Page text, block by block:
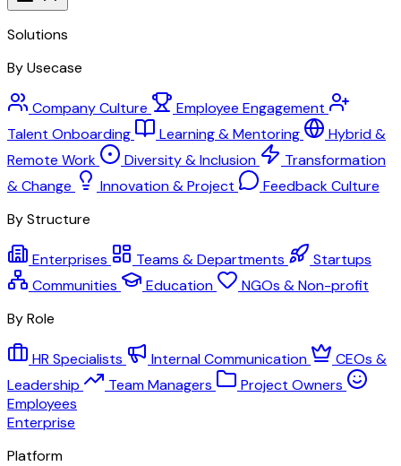
Solutions
By Usecase
Company Culture
Employee Engagement
Talent Onboarding
Learning & Mentoring
Hybrid &
Remote Work
Diversity & Inclusion
Transformation
& Change
Innovation & Project
Feedback Culture
By Structure
Enterprises Teams & Departments
Startups
Communities
Education
NGOs & Non-profit
By Role
HR Specialists Internal Communication
CEOs &
Leadership
Team Managers
Project Owners
Employees
Enterprise
Platform